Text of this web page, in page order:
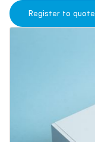
Our Story
Warranty Policy
FAQs
Register to quote